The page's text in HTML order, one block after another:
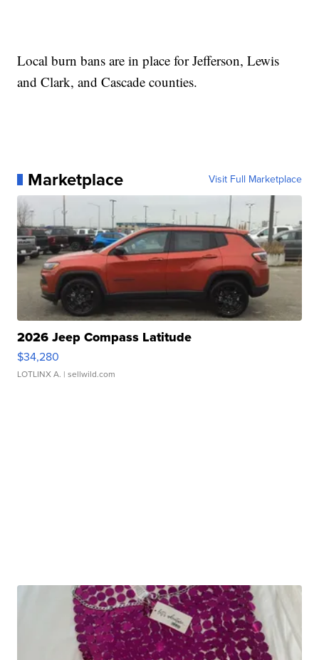
Local burn bans are in place for Jefferson, Lewis
and Clark, and Cascade counties.
Marketplace Visit Full Marketplace
2026 Jeep Compass Latitude
$34,280
LOTLINX A. | sellwild.com